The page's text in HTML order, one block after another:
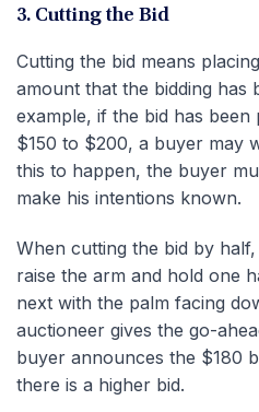
3. Cutting the Bid
Cutting the bid means
amount that the bidding has
example, if the bid has
$150 to $200, a buyer may
this to happen, the buyer
make his intentions known.
When cutting the bid by
raise the arm and hold one
next with the palm facing
auctioneer gives the go-
buyer announces the $180
there is a higher bid.